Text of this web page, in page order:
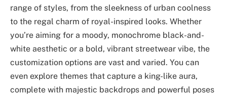
range of styles, from the sleekness of urban coolness
to the regal charm of royal-inspired looks. Whether
you’re aiming for a moody, monochrome black-and-
white aesthetic or a bold, vibrant streetwear vibe, the
customization options are vast and varied. You can
even explore themes that capture a king-like aura,
complete with majestic backdrops and powerful poses